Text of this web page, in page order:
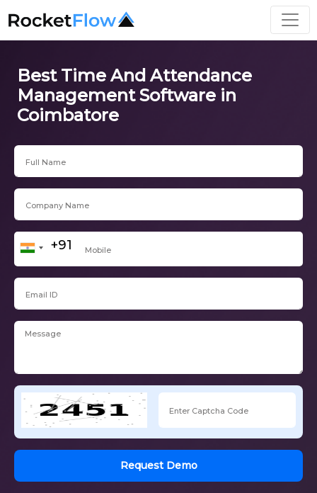
Best Time And Attendance
Management Software in
Coimbatore
Request Demo